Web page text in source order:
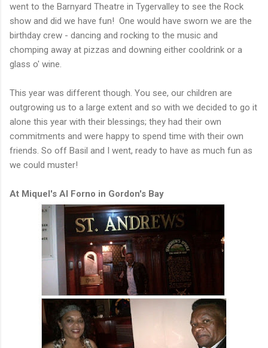
went to the Barnyard Theatre in Tygervalley to see the Rock
show and did we have fun! One would have sworn we are the
birthday crew - dancing and rocking to the music and
chomping away at pizzas and downing either cooldrink or a
glass o' wine.
This year was different though. You see, our children are
outgrowing us to a large extent and so with we decided to go it
alone this year with their blessings; they had their own
commitments and were happy to spend time with their own
friends. So off Basil and I went, ready to have as much fun as
we could muster!
At Miquel's Al Forno in Gordon's Bay